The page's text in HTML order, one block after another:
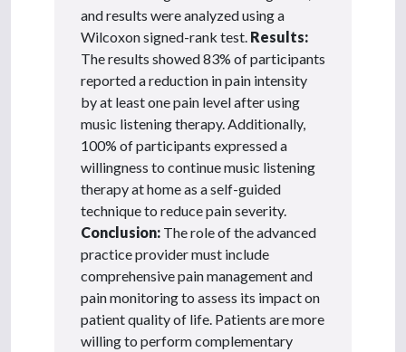
and results were analyzed using a
Wilcoxon signed-rank test. Results:
The results showed 83% of participants
reported a reduction in pain intensity
by at least one pain level after using
music listening therapy. Additionally,
100% of participants expressed a
willingness to continue music listening
therapy at home as a self-guided
technique to reduce pain severity.
Conclusion: The role of the advanced
practice provider must include
comprehensive pain management and
pain monitoring to assess its impact on
patient quality of life. Patients are more
willing to perform complementary